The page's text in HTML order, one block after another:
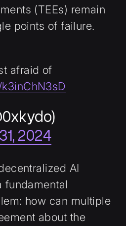
(TEEs) remain
points of failure.
afraid of
2024
AI
fundamental
how can multiple
about the